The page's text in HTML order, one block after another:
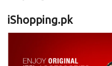
iShopping.pk